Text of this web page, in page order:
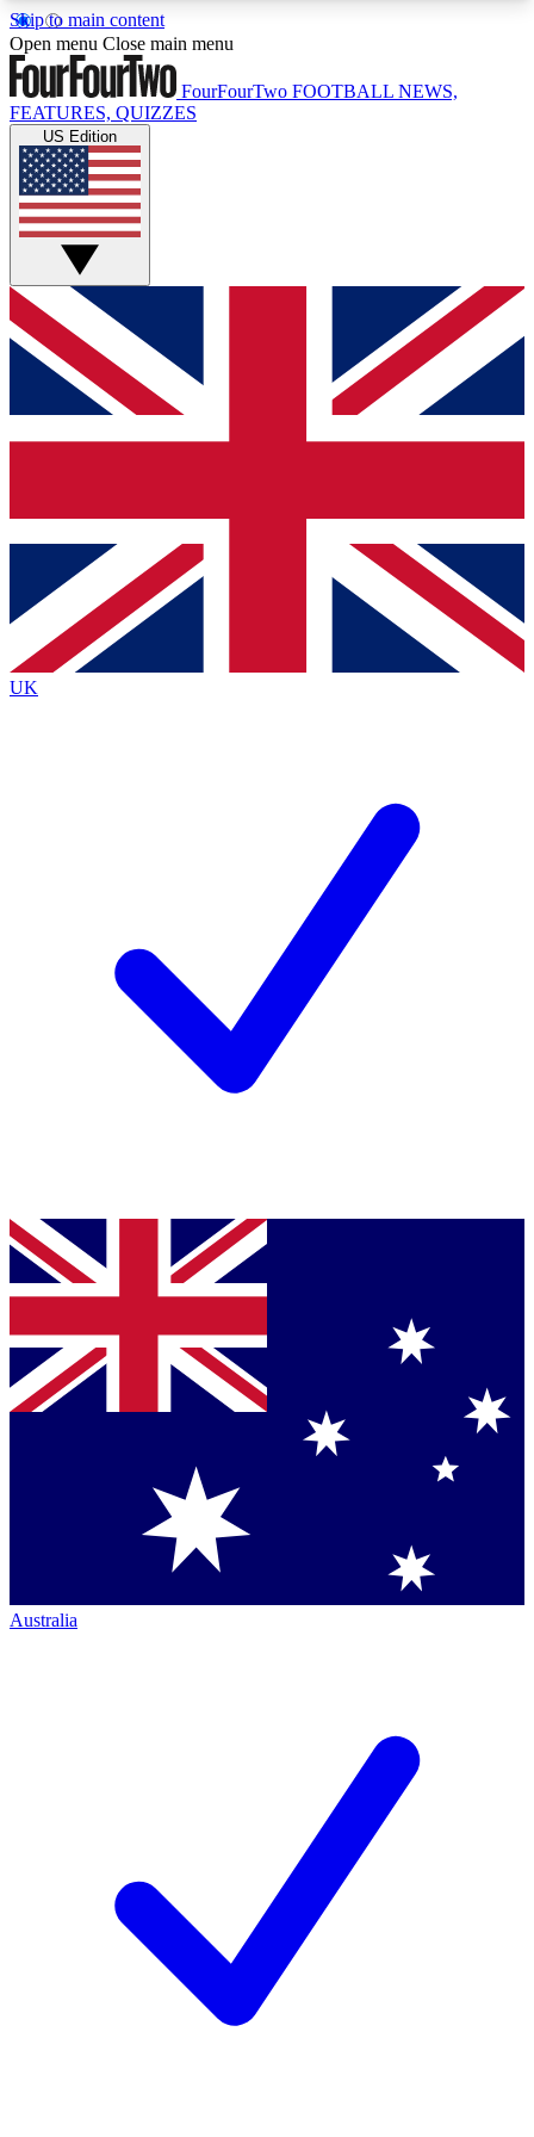
Skip to main content
17
MEMBER FEATURESACCESS AVAILABLE
Live Q&A Sessions
Weekly interactive sessions
GET CLUB ACCESS QUICK
For the quickest way to join, simply enter your
email below and get access. We will send a
confirmation and sign you up to our newsletter to
Contact me with news and offers from other Future
brands
By submitting your information you agree to the Terms & Conditionsand
Privacy Policy
Open menu Close main menu
FourFourTwo FOOTBALL NEWS,
FEATURES, QUIZZES
US Edition
UK
Australia